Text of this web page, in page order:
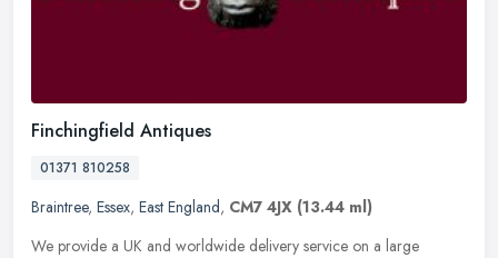
Finchingfield Antiques
01371 810258
Braintree, Essex, East England, CM7 4JX (13.44 ml)
We provide a UK and worldwide delivery service on a large